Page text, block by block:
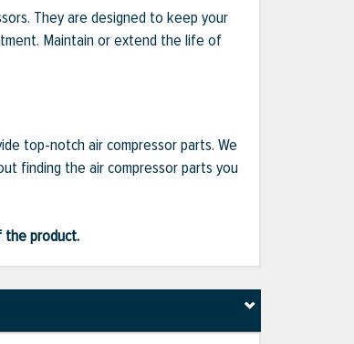
They are designed to keep your
Maintain or extend the life of
top-notch air compressor parts. We
finding the air compressor parts you
the product.